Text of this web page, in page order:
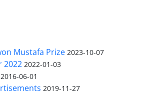
Mustafa Prize 2023-10-07
2022 2022-01-03
2016-06-01
2019-11-27